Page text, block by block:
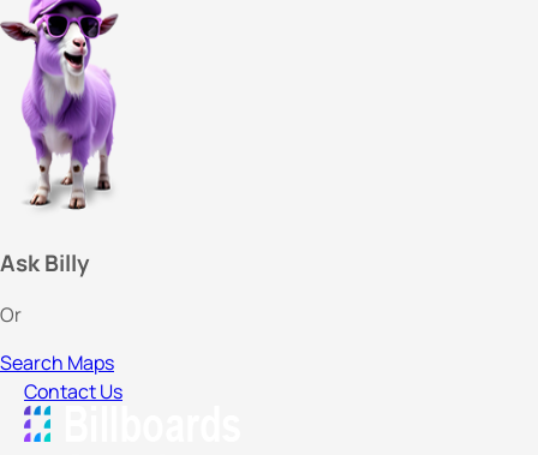
Ask Billy
Or
Search Maps
Contact Us